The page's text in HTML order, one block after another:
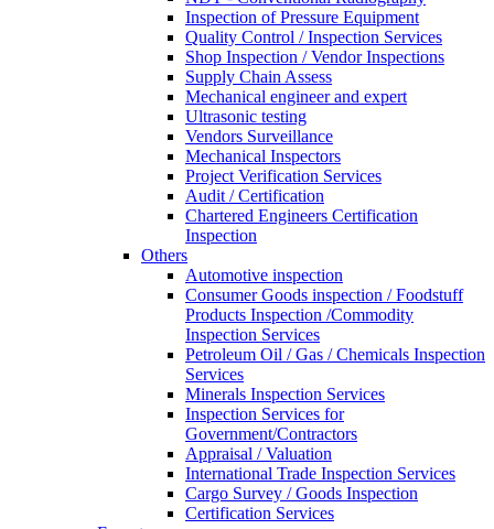
Inspection of Pressure Equipment
Quality Control / Inspection Services
Shop Inspection / Vendor Inspections
Supply Chain Assess
Mechanical engineer and expert
Ultrasonic testing
Vendors Surveillance
Mechanical Inspectors
Project Verification Services
Audit / Certification
Chartered Engineers Certification
Inspection
Others
Automotive inspection
Consumer Goods inspection / Foodstuff
Products Inspection /Commodity
Inspection Services
Petroleum Oil / Gas / Chemicals Inspection
Services
Minerals Inspection Services
Inspection Services for
Government/Contractors
Appraisal / Valuation
International Trade Inspection Services
Cargo Survey / Goods Inspection
Certification Services